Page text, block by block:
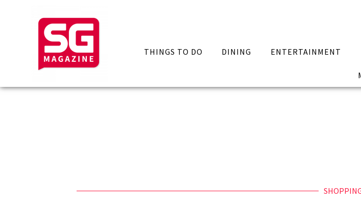
THINGS TO DO DINING ENTERTAINMENT